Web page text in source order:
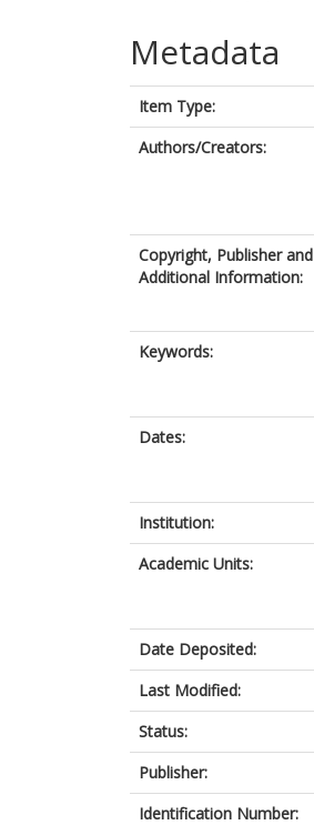
Metadata
Item Type:
Authors/Creators:
Copyright, Publisher and
Additional Information:
Keywords:
Dates:
Institution:
Academic Units:
Date Deposited:
Last Modified:
Status:
Publisher:
Identification Number: